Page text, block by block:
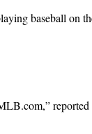
baseball on
reported